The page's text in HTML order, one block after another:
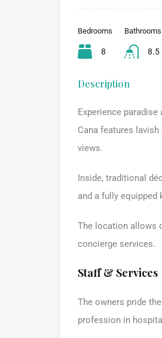
Bedrooms
8
Bathrooms
8.5
Description
Experience
Cana features
views.
Inside, traditional
and a fully
The location allows
concierge services.
Staff & Services
The owners pride
profession in